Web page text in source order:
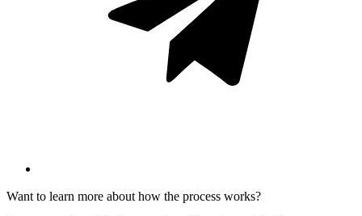
Want to learn more about how the process works?